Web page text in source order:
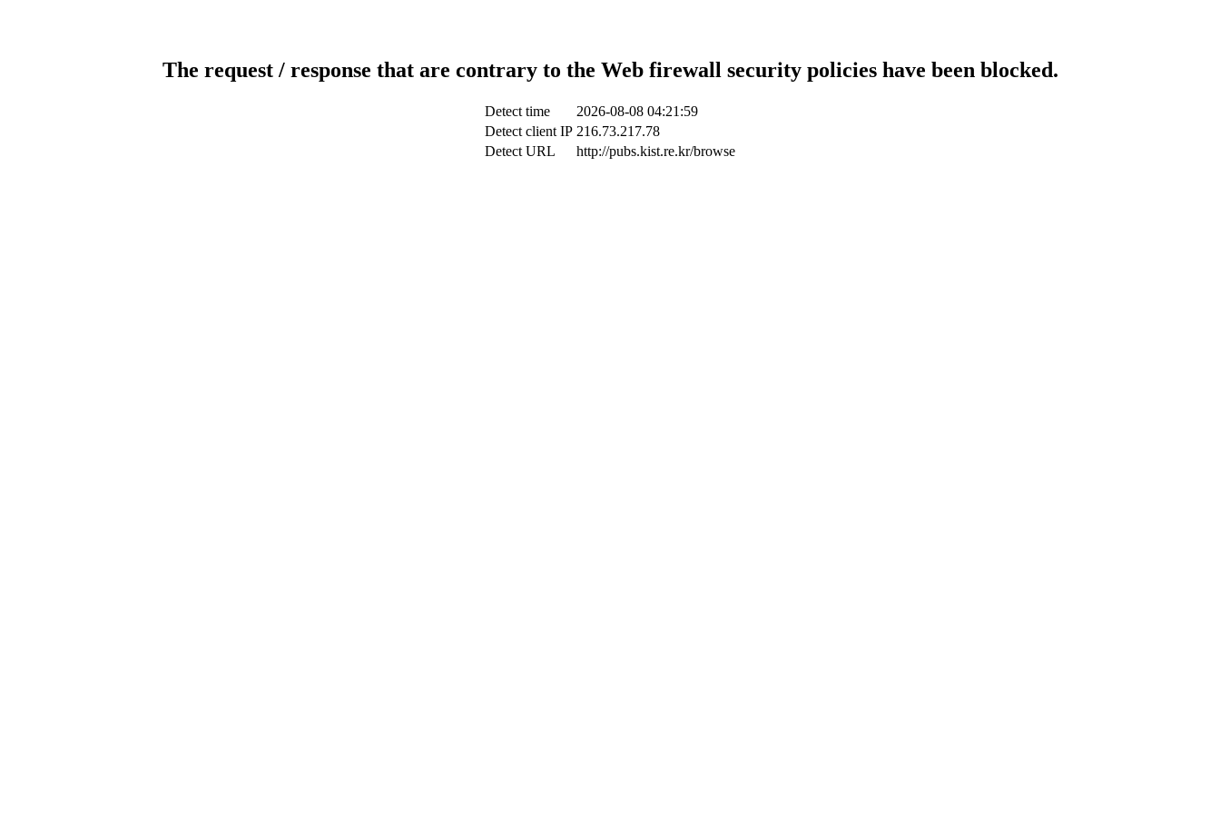
The request / response that are contrary to the Web firewall security policies have been blocked.
Detect time
2026-08-08 04:21:59
Detect client IP 216.73.217.78
Detect URL
http://pubs.kist.re.kr/browse